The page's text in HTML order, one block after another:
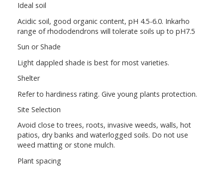
Ideal soil
Acidic soil, good organic content, pH 4.5-6.0. Inkarho
range of rhododendrons will tolerate soils up to pH7.5
Sun or Shade
Light dappled shade is best for most varieties.
Shelter
Refer to hardiness rating. Give young plants protection.
Site Selection
Avoid close to trees, roots, invasive weeds, walls, hot
patios, dry banks and waterlogged soils. Do not use
weed matting or stone mulch.
Plant spacing